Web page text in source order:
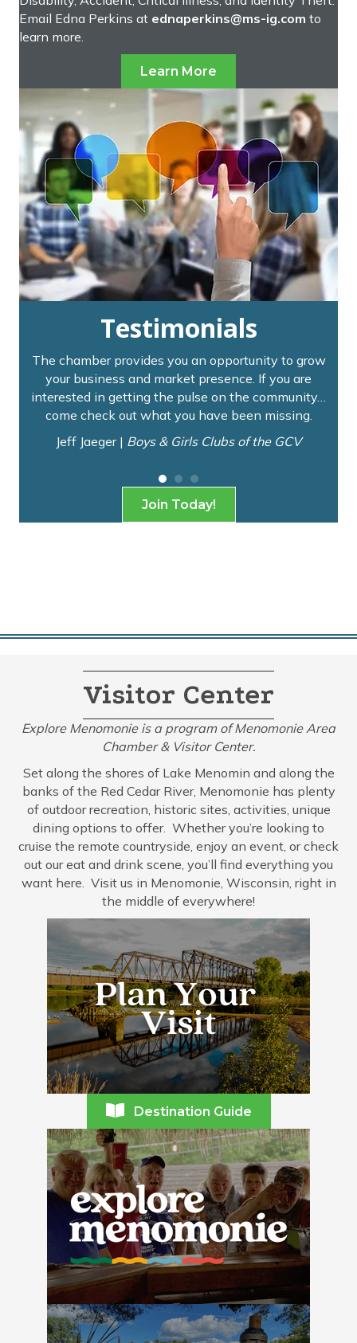
Email Edna Perkins at ednaperkins@ms-ig.com to
learn more.
Learn More
Testimonials
The chamber provides you an opportunity to grow
your business and market presence. If you are
interested in getting the pulse on the community…
come check out what you have been missing.
Jeff Jaeger | Boys & Girls Clubs of the GCV
Join Today!
Visitor Center
Explore Menomonie is a program of Menomonie Area
Chamber & Visitor Center.
Set along the shores of Lake Menomin and along the
banks of the Red Cedar River, Menomonie has plenty
of outdoor recreation, historic sites, activities, unique
dining options to offer. Whether you’re looking to
cruise the remote countryside, enjoy an event, or check
out our eat and drink scene, you’ll find everything you
want here. Visit us in Menomonie, Wisconsin, right in
the middle of everywhere!
Destination Guide